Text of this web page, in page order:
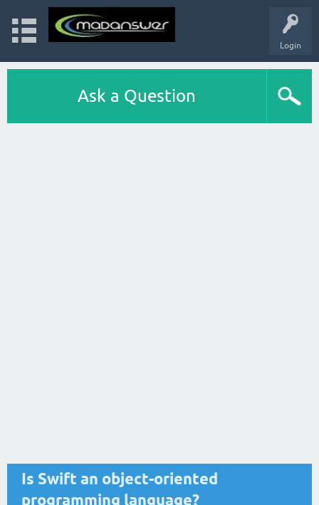
Login
Ask a Question
Is Swift an object-oriented
programming language?